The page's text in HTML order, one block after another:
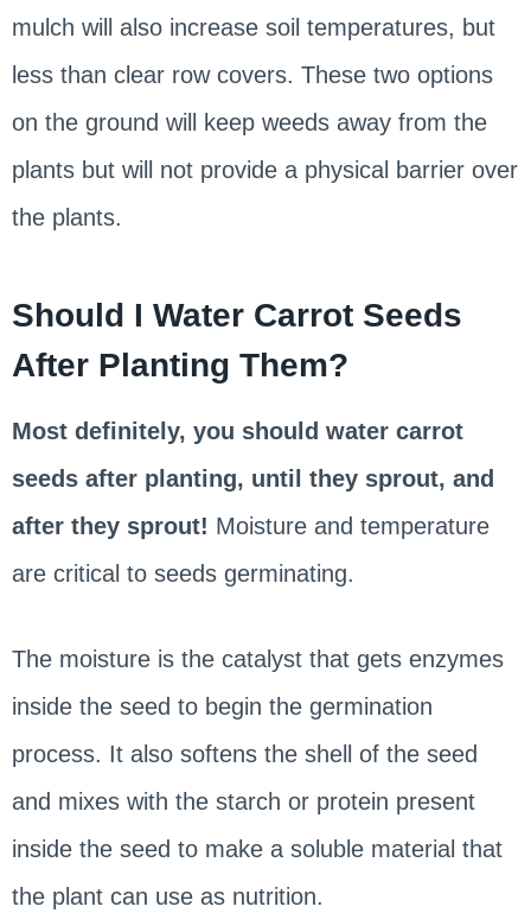
mulch will also increase soil temperatures, but
less than clear row covers. These two options
on the ground will keep weeds away from the
plants but will not provide a physical barrier over
the plants.
Should I Water Carrot Seeds
After Planting Them?
Most definitely, you should water carrot
seeds after planting, until they sprout, and
after they sprout! Moisture and temperature
are critical to seeds germinating.
The moisture is the catalyst that gets enzymes
inside the seed to begin the germination
process. It also softens the shell of the seed
and mixes with the starch or protein present
inside the seed to make a soluble material that
the plant can use as nutrition.